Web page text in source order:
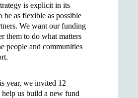
is explicit in its
be as flexible as possible
We want our funding
them to do what matters
people and communities
year, we invited 12
help us build a new fund